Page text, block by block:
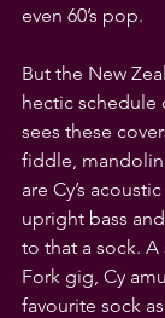
even 60’s pop.
But the New
hectic schedule
sees these
fiddle, mandolin
are Cy’s
upright bass
to that a sock. A
Fork gig, Cy
favourite sock